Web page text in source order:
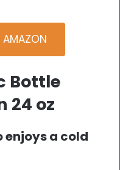
AMAZON
Bottle
24 oz
enjoys a cold